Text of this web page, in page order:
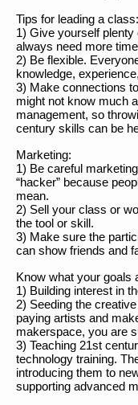
Tips for leading a class:
1) Give yourself
always need more
2) Be flexible.
knowledge,
3) Make connections
might not know much
management, so
century skills can be
Marketing:
1) Be careful
“hacker” because
mean.
2) Sell your class or
the tool or skill.
3) Make sure the
can show friends and
Know what your goals
1) Building interest in
2) Seeding the
paying artists and
makerspace, you are
3) Teaching 21st
technology training.
introducing them to
supporting advanced